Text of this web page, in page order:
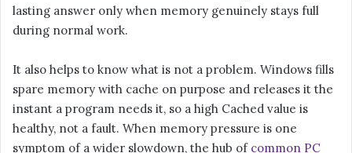
lasting answer only when memory genuinely stays full
during normal work.
It also helps to know what is not a problem. Windows fills
spare memory with cache on purpose and releases it the
instant a program needs it, so a high Cached value is
healthy, not a fault. When memory pressure is one
symptom of a wider slowdown, the hub of common PC